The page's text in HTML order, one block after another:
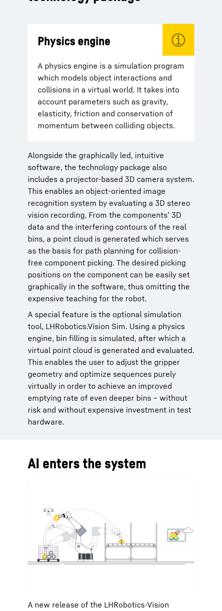
Physics engine
A physics engine is a simulation program
which models object interactions and
collisions in a virtual world. It takes into
account parameters such as gravity,
elasticity, friction and conservation of
momentum between colliding objects.
Alongside the graphically led, intuitive
software, the technology package also
includes a projector-based 3D camera system.
This enables an object-oriented image
recognition system by evaluating a 3D stereo
vision recording. From the components’ 3D
data and the interfering contours of the real
bins, a point cloud is generated which serves
as the basis for path planning for collision-
free component picking. The desired picking
positions on the component can be easily set
graphically in the software, thus omitting the
expensive teaching for the robot.
A special feature is the optional simulation
tool, LHRobotics.Vision Sim. Using a physics
engine, bin filling is simulated, after which a
virtual point cloud is generated and evaluated.
This enables the user to adjust the gripper
geometry and optimize sequences purely
virtually in order to achieve an improved
emptying rate of even deeper bins – without
risk and without expensive investment in test
hardware.
AI enters the system
A new release of the LHRobotics-Vision